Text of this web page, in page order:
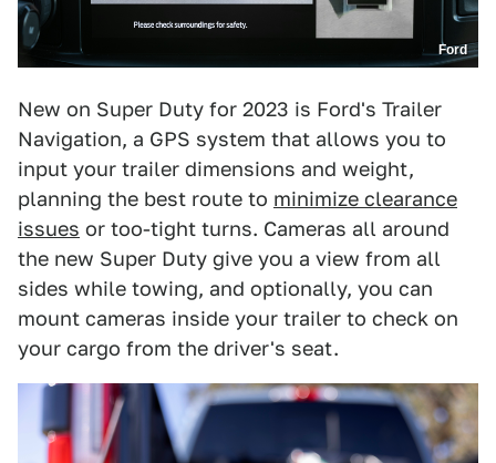
Ford
New on Super Duty for 2023 is Ford's Trailer
Navigation, a GPS system that allows you to
input your trailer dimensions and weight,
planning the best route to minimize clearance
issues or too-tight turns. Cameras all around
the new Super Duty give you a view from all
sides while towing, and optionally, you can
mount cameras inside your trailer to check on
your cargo from the driver's seat.